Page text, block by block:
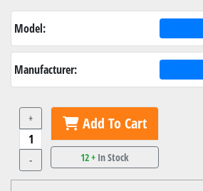
Model:
Manufacturer:
+
-
Add To Cart
12 + In Stock